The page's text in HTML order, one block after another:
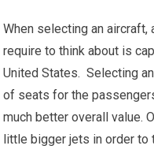
When selecting an aircraft,
require to think about is
United States. Selecting
of seats for the
much better overall value.
little bigger jets in order to